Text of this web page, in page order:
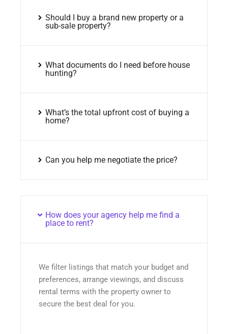
Should I buy a brand new property or a
sub-sale property?
What documents do I need before house
hunting?
What’s the total upfront cost of buying a
home?
Can you help me negotiate the price?
How does your agency help me find a
place to rent?
We filter listings that match your budget and
preferences, arrange viewings, and discuss
rental terms with the property owner to
secure the best deal for you.